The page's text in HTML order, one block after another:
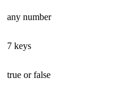
any number
7 keys
true or false